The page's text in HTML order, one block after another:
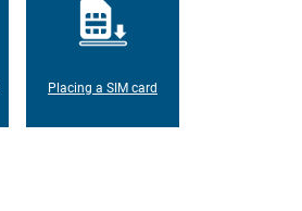
Placing a SIM card